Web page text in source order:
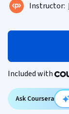
Instructor:
Included with
Ask Coursera